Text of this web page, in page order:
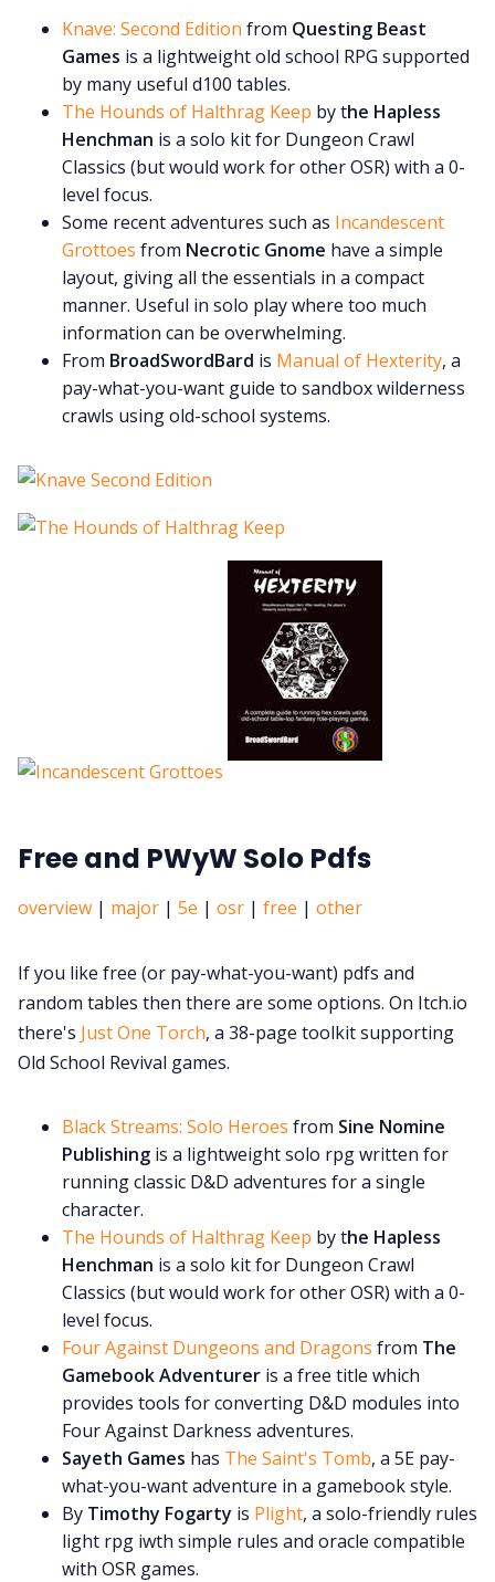
Knave: Second Edition from Questing Beast
Games is a lightweight old school RPG supported
by many useful d100 tables.
The Hounds of Halthrag Keep by the Hapless
Henchman is a solo kit for Dungeon Crawl
Classics (but would work for other OSR) with a 0-
level focus.
Some recent adventures such as Incandescent
Grottoes from Necrotic Gnome have a simple
layout, giving all the essentials in a compact
manner. Useful in solo play where too much
information can be overwhelming.
From BroadSwordBard is Manual of Hexterity, a
pay-what-you-want guide to sandbox wilderness
crawls using old-school systems.
Free and PWyW Solo Pdfs
overview | major | 5e | osr | free | other
If you like free (or pay-what-you-want) pdfs and
random tables then there are some options. On Itch.io
there's Just One Torch, a 38-page toolkit supporting
Old School Revival games.
Black Streams: Solo Heroes from Sine Nomine
Publishing is a lightweight solo rpg written for
running classic D&D adventures for a single
character.
The Hounds of Halthrag Keep by the Hapless
Henchman is a solo kit for Dungeon Crawl
Classics (but would work for other OSR) with a 0-
level focus.
Four Against Dungeons and Dragons from The
Gamebook Adventurer is a free title which
provides tools for converting D&D modules into
Four Against Darkness adventures.
Sayeth Games has The Saint's Tomb, a 5E pay-
what-you-want adventure in a gamebook style.
By Timothy Fogarty is Plight, a solo-friendly rules
light rpg iwth simple rules and oracle compatible
with OSR games.